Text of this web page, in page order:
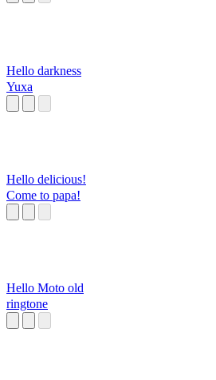
Hello darkness
Yuxa
Hello delicious!
Come to papa!
Hello Moto old
ringtone